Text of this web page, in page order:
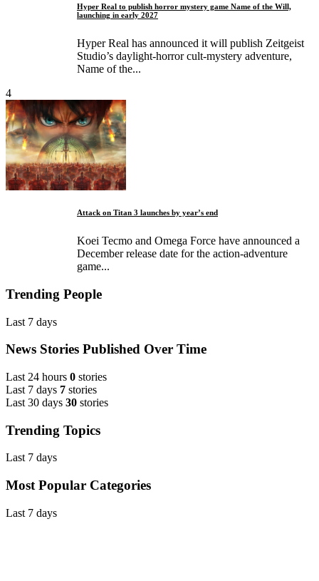
Hyper Real to publish horror mystery game Name of the Will,
launching in early 2027
Hyper Real has announced it will publish Zeitgeist
Studio’s daylight-horror cult-mystery adventure,
Name of the...
4
Attack on Titan 3 launches by year’s end
Koei Tecmo and Omega Force have announced a
December release date for the action-adventure
game...
Trending People
Last 7 days
News Stories Published Over Time
Last 24 hours 0 stories
Last 7 days 7 stories
Last 30 days 30 stories
Trending Topics
Last 7 days
Most Popular Categories
Last 7 days